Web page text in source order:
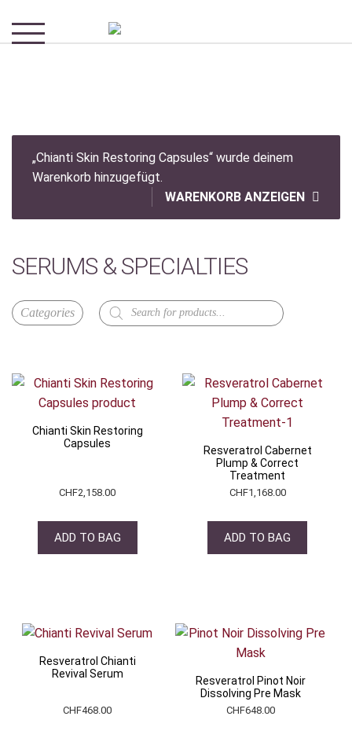
„Chianti Skin Restoring Capsules“ wurde deinem
Warenkorb hinzugefügt.
WARENKORB ANZEIGEN
SERUMS & SPECIALTIES
Products
search
Chianti Skin Restoring
Capsules
CHF2,158.00
ADD TO BAG
Resveratrol Cabernet
Plump & Correct
Treatment
CHF1,168.00
ADD TO BAG
Resveratrol Chianti
Revival Serum
CHF468.00
Resveratrol Pinot Noir
Dissolving Pre Mask
CHF648.00